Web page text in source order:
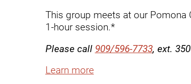
Fibromyalgia
This group meets at our
1-hour session.*
Please call 909/596-7733, ext.
Learn more